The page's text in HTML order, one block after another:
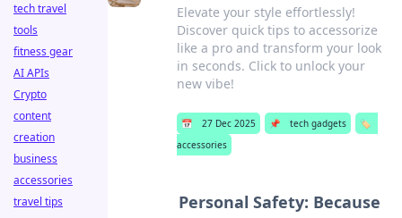
Elevate your style effortlessly!
Discover quick tips to accessorize
like a pro and transform your look
in seconds. Click to unlock your
new vibe!
📅 27 Dec 2025 📌 tech gadgets
🏷️
accessories
Personal Safety: Because
tech travel
tools
fitness gear
AI APIs
Crypto
content
creation
business
accessories
travel tips